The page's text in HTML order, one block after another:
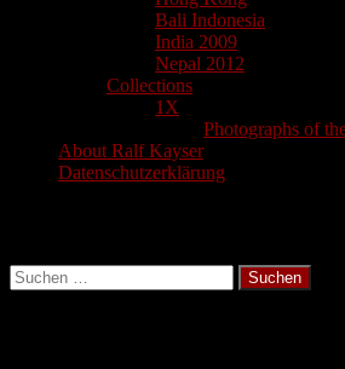
Bali Indonesia
India 2009
Nepal 2012
Collections
1X
Photographs of
About Ralf Kayser
Datenschutzerklärung
Suchen
nach: